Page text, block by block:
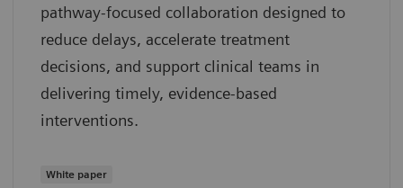
pathway‑focused collaboration designed to
reduce delays, accelerate treatment
decisions, and support clinical teams in
delivering timely, evidence‑based
interventions.
White paper